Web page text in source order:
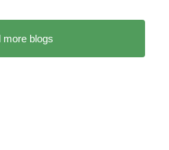
more blogs